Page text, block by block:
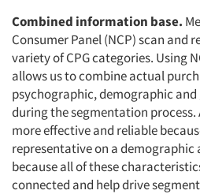
Combined information base.
Consumer Panel (NCP) scan and
variety of CPG categories. Using
allows us to combine actual
psychographic, demographic
during the segmentation process.
more effective and reliable
representative on a demographic
because all of these
connected and help drive